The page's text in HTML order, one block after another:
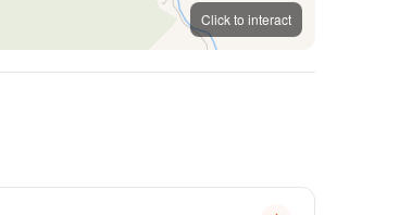
Click to interact
OpenStreetMap